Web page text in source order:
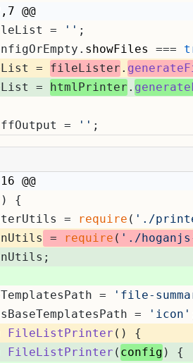
@@
= '' ;
showFiles ===
=
fileLister .
=
htmlPrinter .
= '' ;
@@
) {
= require ( './
= require ( './
= 'file-
= 'icon'
FileListPrinter ( ) {
FileListPrinter ( config ) {